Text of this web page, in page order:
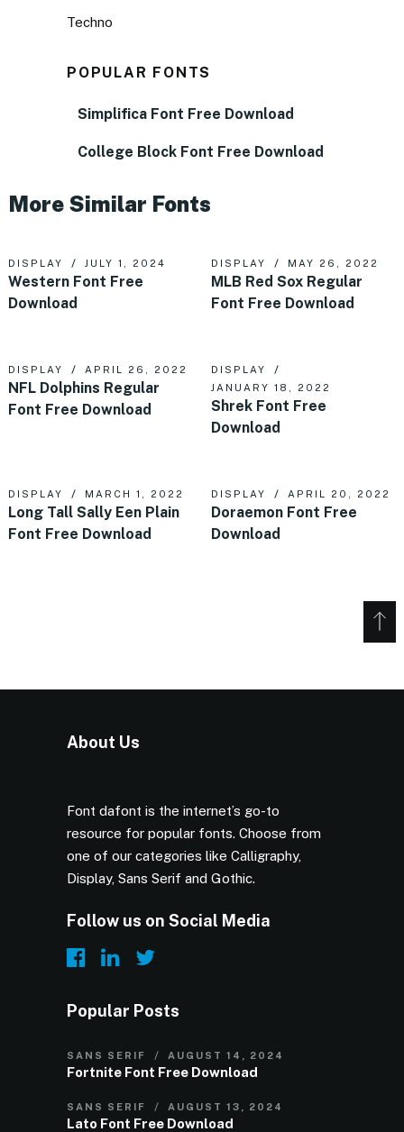
Techno
POPULAR FONTS
Simplifica Font Free Download
College Block Font Free Download
More Similar Fonts
DISPLAY JULY 1, 2024
Western Font Free
Download
DISPLAY MAY 26, 2022
MLB Red Sox Regular
Font Free Download
DISPLAY APRIL 26, 2022
NFL Dolphins Regular
Font Free Download
DISPLAY
JANUARY 18, 2022
Shrek Font Free
Download
DISPLAY MARCH 1, 2022
Long Tall Sally Een Plain
Font Free Download
DISPLAY APRIL 20, 2022
Doraemon Font Free
Download
About Us
Font dafont is the internet’s go-to
resource for popular fonts. Choose from
one of our categories like Calligraphy,
Display, Sans Serif and Gothic.
Follow us on Social Media
Popular Posts
SANS SERIF AUGUST 14, 2024
Fortnite Font Free Download
SANS SERIF AUGUST 13, 2024
Lato Font Free Download